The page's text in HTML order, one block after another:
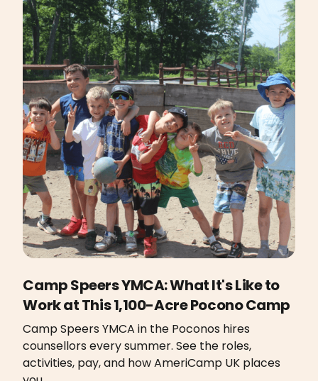
Camp Speers YMCA: What It's Like to
Work at This 1,100-Acre Pocono Camp
Camp Speers YMCA in the Poconos hires
counsellors every summer. See the roles,
activities, pay, and how AmeriCamp UK places